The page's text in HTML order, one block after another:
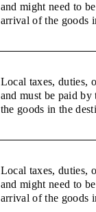
and might need to
arrival of the goods
Local taxes, duties,
and must be paid
the goods in the
Local taxes, duties,
and might need to
arrival of the goods